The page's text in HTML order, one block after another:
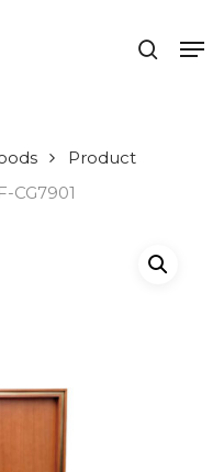
search
Product
CG7901
Close